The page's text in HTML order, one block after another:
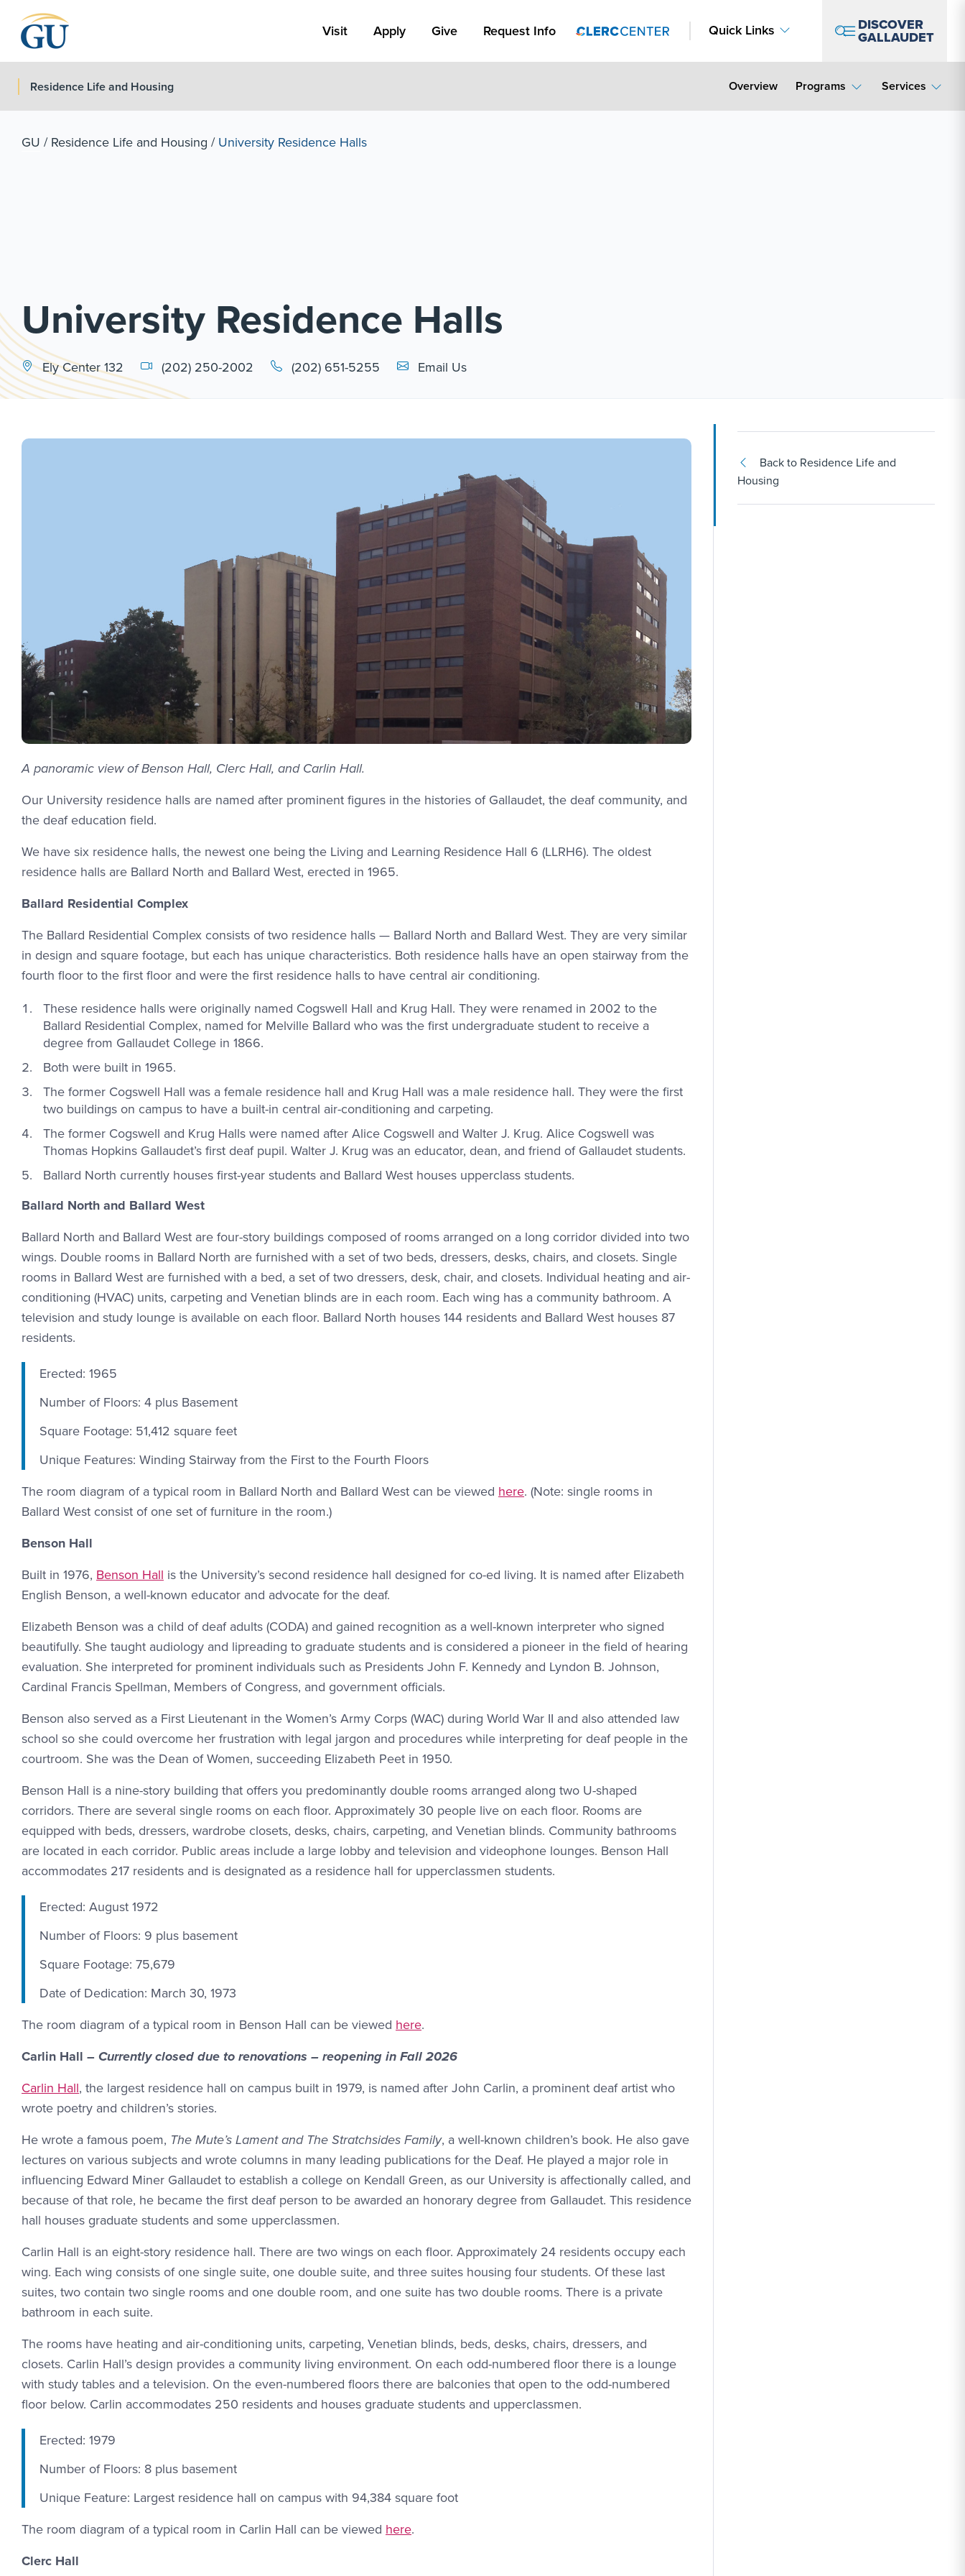
Visit Apply Link #1
Apply Give Request Info Quick Links DISCOVER
GALLAUDET
Residence Life and Housing Overview Programs Services
GU / Residence Life and Housing / University Residence Halls
University Residence Halls
Ely Center 132 (202) 250-2002 (202) 651-5255 Email Link #1
Email Us
A panoramic view of Benson Hall, Clerc Hall, and Carlin Hall.
Our University residence halls are named after prominent figures in the histories of Gallaudet, the deaf community, and
the deaf education field.
We have six residence halls, the newest one being the Living and Learning Residence Hall 6 (LLRH6). The oldest
residence halls are Ballard North and Ballard West, erected in 1965.
Ballard Residential Complex
The Ballard Residential Complex consists of two residence halls — Ballard North and Ballard West. They are very similar
in design and square footage, but each has unique characteristics. Both residence halls have an open stairway from the
fourth floor to the first floor and were the first residence halls to have central air conditioning.
These residence halls were originally named Cogswell Hall and Krug Hall. They were renamed in 2002 to the
Ballard Residential Complex, named for Melville Ballard who was the first undergraduate student to receive a
degree from Gallaudet College in 1866.
Both were built in 1965.
The former Cogswell Hall was a female residence hall and Krug Hall was a male residence hall. They were the first
two buildings on campus to have a built-in central air-conditioning and carpeting.
The former Cogswell and Krug Halls were named after Alice Cogswell and Walter J. Krug. Alice Cogswell was
Thomas Hopkins Gallaudet’s first deaf pupil. Walter J. Krug was an educator, dean, and friend of Gallaudet students.
Ballard North currently houses first-year students and Ballard West houses upperclass students.
Ballard North and Ballard West
Ballard North and Ballard West are four-story buildings composed of rooms arranged on a long corridor divided into two
wings. Double rooms in Ballard North are furnished with a set of two beds, dressers, desks, chairs, and closets. Single
rooms in Ballard West are furnished with a bed, a set of two dressers, desk, chair, and closets. Individual heating and air-
conditioning (HVAC) units, carpeting and Venetian blinds are in each room. Each wing has a community bathroom. A
television and study lounge is available on each floor. Ballard North houses 144 residents and Ballard West houses 87
residents.
Erected: 1965
Number of Floors: 4 plus Basement
Square Footage: 51,412 square feet
Unique Features: Winding Stairway from the First to the Fourth Floors
The room diagram of a typical room in Ballard North and Ballard West can be viewed here. (Note: single rooms in
Ballard West consist of one set of furniture in the room.)
Benson Hall
Built in 1976, Benson Hall is the University’s second residence hall designed for co-ed living. It is named after Elizabeth
English Benson, a well-known educator and advocate for the deaf.
Elizabeth Benson was a child of deaf adults (CODA) and gained recognition as a well-known interpreter who signed
beautifully. She taught audiology and lipreading to graduate students and is considered a pioneer in the field of hearing
evaluation. She interpreted for prominent individuals such as Presidents John F. Kennedy and Lyndon B. Johnson,
Cardinal Francis Spellman, Members of Congress, and government officials.
Benson also served as a First Lieutenant in the Women’s Army Corps (WAC) during World War II and also attended law
school so she could overcome her frustration with legal jargon and procedures while interpreting for deaf people in the
courtroom. She was the Dean of Women, succeeding Elizabeth Peet in 1950.
Benson Hall is a nine-story building that offers you predominantly double rooms arranged along two U-shaped
corridors. There are several single rooms on each floor. Approximately 30 people live on each floor. Rooms are
equipped with beds, dressers, wardrobe closets, desks, chairs, carpeting, and Venetian blinds. Community bathrooms
are located in each corridor. Public areas include a large lobby and television and videophone lounges. Benson Hall
accommodates 217 residents and is designated as a residence hall for upperclassmen students.
Erected: August 1972
Number of Floors: 9 plus basement
Square Footage: 75,679
Date of Dedication: March 30, 1973
The room diagram of a typical room in Benson Hall can be viewed here.
Carlin Hall – Currently closed due to renovations – reopening in Fall 2026
Carlin Hall, the largest residence hall on campus built in 1979, is named after John Carlin, a prominent deaf artist who
wrote poetry and children’s stories.
He wrote a famous poem, The Mute’s Lament and The Stratchsides Family, a well-known children’s book. He also gave
lectures on various subjects and wrote columns in many leading publications for the Deaf. He played a major role in
influencing Edward Miner Gallaudet to establish a college on Kendall Green, as our University is affectionally called, and
because of that role, he became the first deaf person to be awarded an honorary degree from Gallaudet. This residence
hall houses graduate students and some upperclassmen.
Carlin Hall is an eight-story residence hall. There are two wings on each floor. Approximately 24 residents occupy each
wing. Each wing consists of one single suite, one double suite, and three suites housing four students. Of these last
suites, two contain two single rooms and one double room, and one suite has two double rooms. There is a private
bathroom in each suite.
The rooms have heating and air-conditioning units, carpeting, Venetian blinds, beds, desks, chairs, dressers, and
closets. Carlin Hall’s design provides a community living environment. On each odd-numbered floor there is a lounge
with study tables and a television. On the even-numbered floors there are balconies that open to the odd-numbered
floor below. Carlin accommodates 250 residents and houses graduate students and upperclassmen.
Erected: 1979
Number of Floors: 8 plus basement
Unique Feature: Largest residence hall on campus with 94,384 square foot
The room diagram of a typical room in Carlin Hall can be viewed here.
Clerc Hall
Back to Residence Life and
Housing